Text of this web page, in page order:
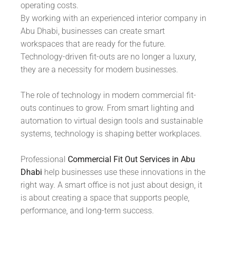
operating costs.
By working with an experienced interior company in
Abu Dhabi, businesses can create smart
workspaces that are ready for the future.
Technology-driven fit-outs are no longer a luxury,
they are a necessity for modern businesses.
The role of technology in modern commercial fit-
outs continues to grow. From smart lighting and
automation to virtual design tools and sustainable
systems, technology is shaping better workplaces.
Professional Commercial Fit Out Services in Abu
Dhabi help businesses use these innovations in the
right way. A smart office is not just about design, it
is about creating a space that supports people,
performance, and long-term success.